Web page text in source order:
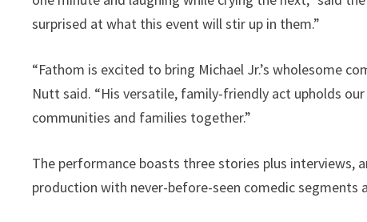
surprised at what this event will stir up in them.”
“Fathom is excited to bring Michael Jr.’s wholesome
Nutt said. “His versatile, family-friendly act upholds
communities and families together.”
The performance boasts three stories plus interviews,
production with never-before-seen comedic segments